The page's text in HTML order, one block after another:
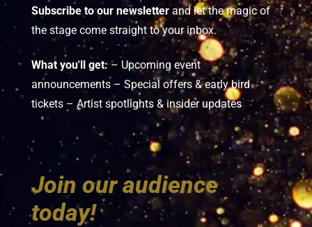
Subscribe to our newsletter and let the magic of
the stage come straight to your inbox.
What you'll get:– Upcoming event
announcements – Special offers & early bird
tickets – Artist spotlights & insider updates
Join our audience
today!